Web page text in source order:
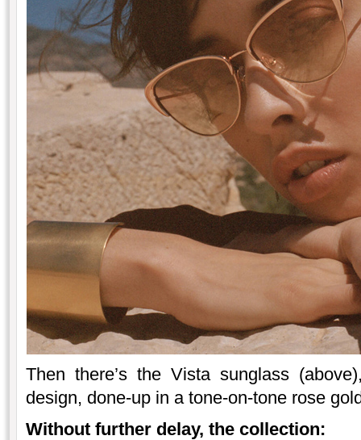
Then there’s the Vista sunglass
design, done-up in a tone-on-tone rose
Without further delay, the collection: